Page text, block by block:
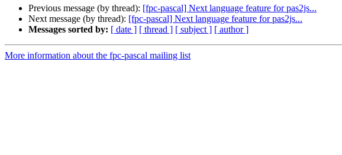
Previous message (by thread): [fpc-pascal] Next language feature for pas2js...
Next message (by thread): [fpc-pascal] Next language feature for pas2js...
Messages sorted by: [ date ] [ thread ] [ subject ] [ author ]
More information about the fpc-pascal mailing list